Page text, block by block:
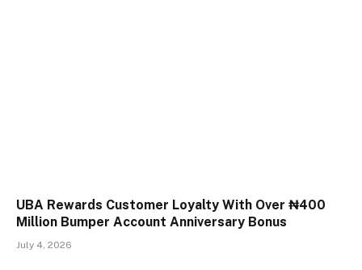
UBA Rewards Customer Loyalty With Over ₦400
Million Bumper Account Anniversary Bonus
July 4, 2026